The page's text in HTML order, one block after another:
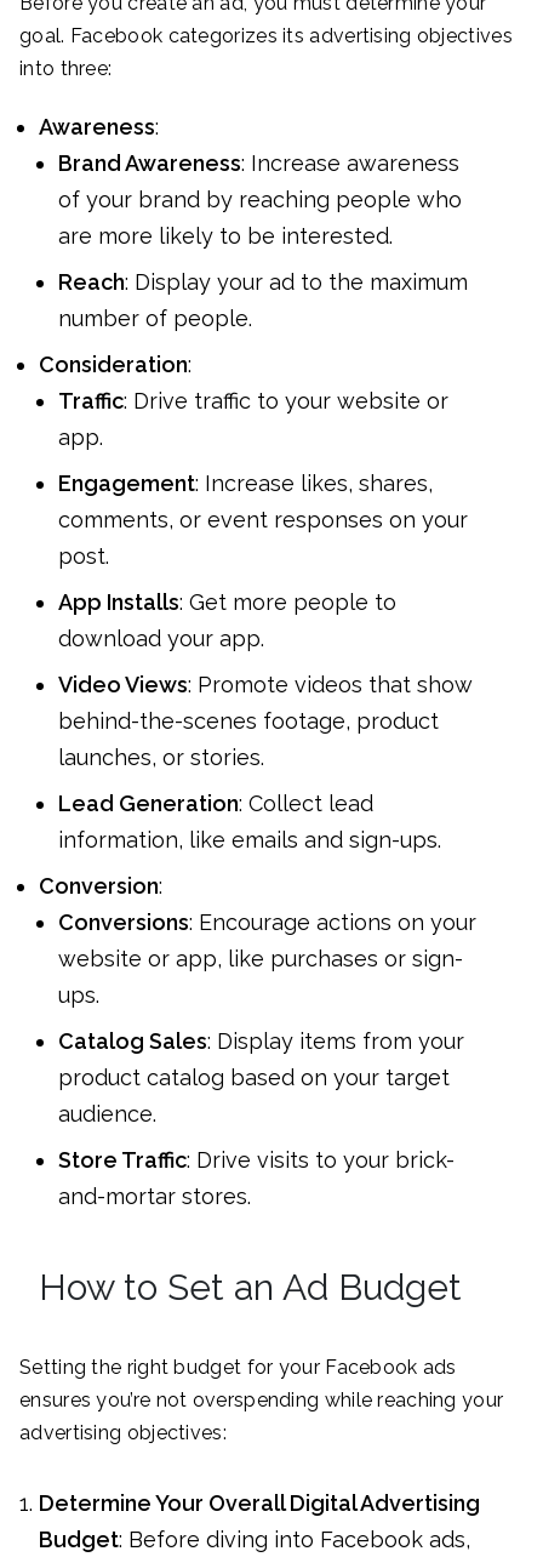
goal. Facebook categorizes its advertising objectives
into three:
Awareness:
Brand Awareness: Increase awareness
of your brand by reaching people who
are more likely to be interested.
Reach: Display your ad to the maximum
number of people.
Consideration:
Traffic: Drive traffic to your website or
app.
Engagement: Increase likes, shares,
comments, or event responses on your
post.
App Installs: Get more people to
download your app.
Video Views: Promote videos that show
behind-the-scenes footage, product
launches, or stories.
Lead Generation: Collect lead
information, like emails and sign-ups.
Conversion:
Conversions: Encourage actions on your
website or app, like purchases or sign-
ups.
Catalog Sales: Display items from your
product catalog based on your target
audience.
Store Traffic: Drive visits to your brick-
and-mortar stores.
How to Set an Ad Budget
Setting the right budget for your Facebook ads
ensures you’re not overspending while reaching your
advertising objectives:
Determine Your Overall Digital Advertising
Budget: Before diving into Facebook ads,